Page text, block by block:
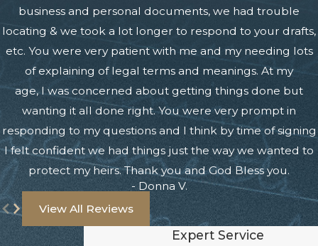
business and personal documents, we had trouble
locating & we took a lot longer to respond to your drafts,
etc. You were very patient with me and my needing lots
of explaining of legal terms and meanings. At my
age, I was concerned about getting things done but
wanting it all done right. You were very prompt in
responding to my questions and I think by time of signing
I felt confident we had things just the way we wanted to
protect my heirs. Thank you and God Bless you.
- Donna V.
View All Reviews
Expert Service